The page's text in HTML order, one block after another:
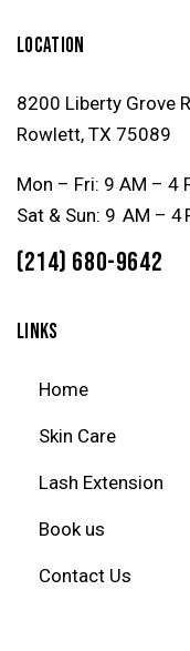
LOCATION
8200 Liberty Grove
Rowlett, TX 75089
Mon – Fri: 9 AM – 4
Sat & Sun: 9 AM – 4
(214) 680-9642
LINKS
Home
Skin Care
Lash Extension
Book us
Contact Us